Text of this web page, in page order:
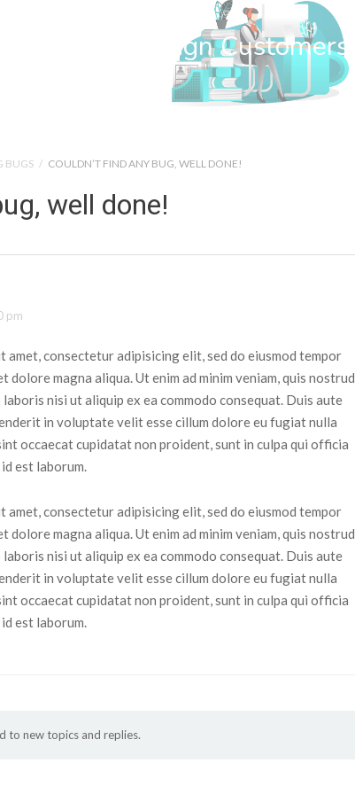
Web Design Customers
BUGS / COULDN’T FIND ANY BUG, WELL DONE!
well done!
pm
amet, consectetur adipisicing elit, sed do eiusmod tempor
dolore magna aliqua. Ut enim ad minim veniam, quis nostrud
nisi ut aliquip ex ea commodo consequat. Duis aute
in voluptate velit esse cillum dolore eu fugiat nulla
occaecat cupidatat non proident, sunt in culpa qui officia
est laborum.
amet, consectetur adipisicing elit, sed do eiusmod tempor
dolore magna aliqua. Ut enim ad minim veniam, quis nostrud
nisi ut aliquip ex ea commodo consequat. Duis aute
in voluptate velit esse cillum dolore eu fugiat nulla
occaecat cupidatat non proident, sunt in culpa qui officia
est laborum.
to new topics and replies.